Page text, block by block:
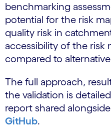
benchmarking
potential for the risk
quality risk in
accessibility of the risk
compared to
The full approach,
the validation is
report shared
GitHub.